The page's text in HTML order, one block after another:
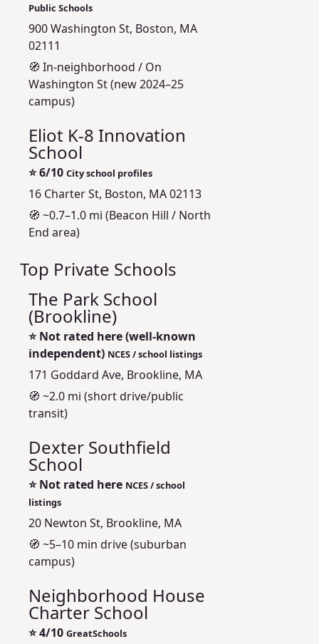
Public Schools
900 Washington St, Boston, MA
02111
🧭 In‑neighborhood / On
Washington St (new 2024–25
campus)
Eliot K-8 Innovation
School
⭐6/10 City school profiles
16 Charter St, Boston, MA 02113
🧭 ~0.7–1.0 mi (Beacon Hill / North
End area)
Top Private Schools
The Park School
(Brookline)
⭐Not rated here (well‑known
independent) NCES / school listings
171 Goddard Ave, Brookline, MA
🧭 ~2.0 mi (short drive/public
transit)
Dexter Southfield
School
⭐Not rated here NCES / school
listings
20 Newton St, Brookline, MA
🧭 ~5–10 min drive (suburban
campus)
Neighborhood House
Charter School
⭐4/10 GreatSchools